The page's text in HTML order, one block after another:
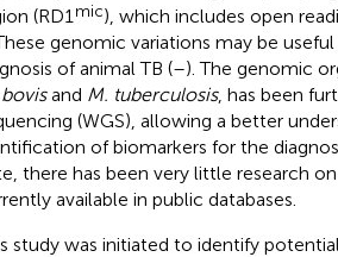
(RD1 mic), which includes open
genomic variations may be
of animal TB (–). The genomic
and M. tuberculosis, has been
(WGS), allowing a better
of biomarkers for the
there has been very little research on
available in public databases.
study was initiated to identify